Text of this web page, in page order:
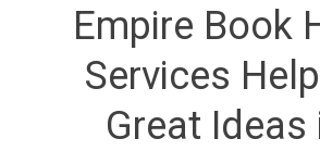
Empire Book
Services
Great Ideas